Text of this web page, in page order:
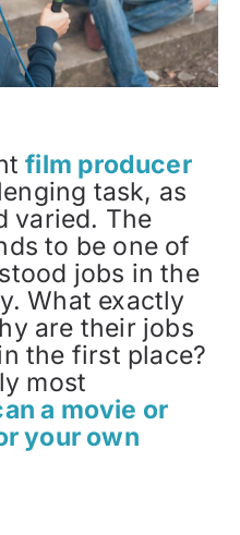
film producer
task, as
varied. The
to be one of
jobs in the
What exactly
are their jobs
the first place?
most
a movie or
your own